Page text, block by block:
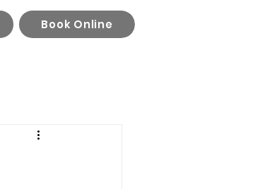
Book Online